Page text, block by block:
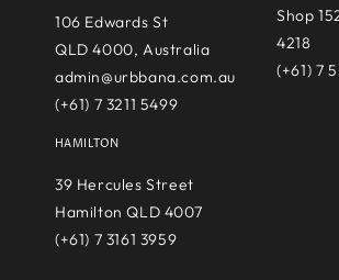
106 Edwards St
QLD 4000, Australia
admin@urbbana.com.au
(+61) 7 3211 5499
HAMILTON
39 Hercules Street
Hamilton QLD 4007
(+61) 7 3161 3959
Shop
4218
(+61) 7